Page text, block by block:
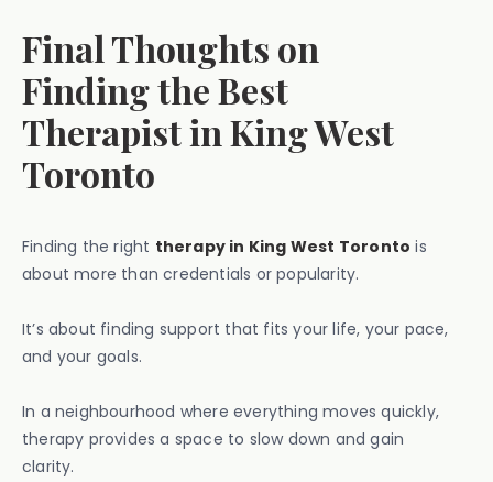
Final Thoughts on
Finding the Best
Therapist in King West
Toronto
Finding the right therapy in King West Toronto is
about more than credentials or popularity.
It’s about finding support that fits your life, your pace,
and your goals.
In a neighbourhood where everything moves quickly,
therapy provides a space to slow down and gain
clarity.